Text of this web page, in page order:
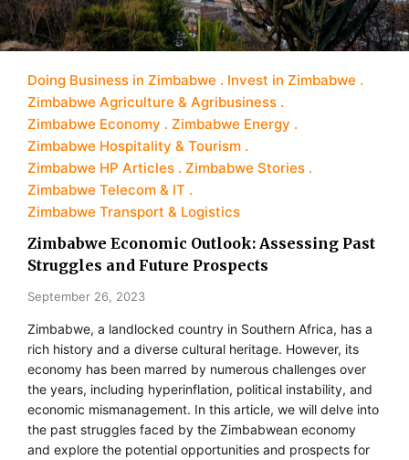
Doing Business in Zimbabwe
Invest in Zimbabwe
Zimbabwe Agriculture & Agribusiness
Zimbabwe Economy
Zimbabwe Energy
Zimbabwe Hospitality & Tourism
Zimbabwe HP Articles
Zimbabwe Stories
Zimbabwe Telecom & IT
Zimbabwe Transport & Logistics
Zimbabwe Economic Outlook: Assessing Past
Struggles and Future Prospects
September 26, 2023
Zimbabwe, a landlocked country in Southern Africa, has a
rich history and a diverse cultural heritage. However, its
economy has been marred by numerous challenges over
the years, including hyperinflation, political instability, and
economic mismanagement. In this article, we will delve into
the past struggles faced by the Zimbabwean economy
and explore the potential opportunities and prospects for